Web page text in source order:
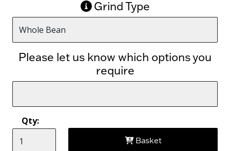
Grind Type
Please let us know which options you
require
Qty:
Basket